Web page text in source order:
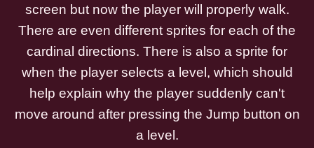
screen but now the player will properly walk.
There are even different sprites for each of the
cardinal directions. There is also a sprite for
when the player selects a level, which should
help explain why the player suddenly can't
move around after pressing the Jump button on
a level.